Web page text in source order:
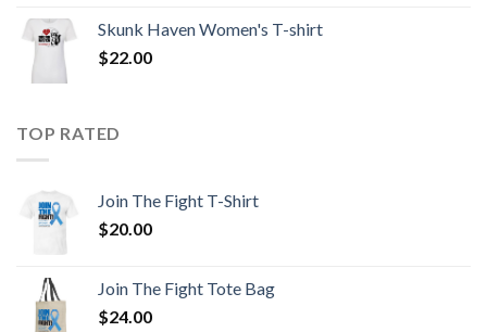
Skunk Haven Women's T-shirt
$22.00
TOP RATED
Join The Fight T-Shirt
$20.00
Join The Fight Tote Bag
$24.00